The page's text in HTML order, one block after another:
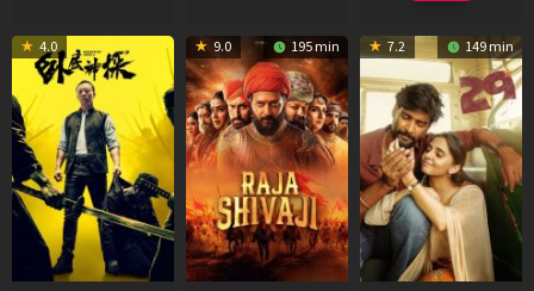
4.0 9.0 195 min 7.2 149 min